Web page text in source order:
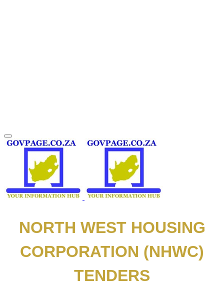
NORTH WEST HOUSING
CORPORATION (NHWC)
TENDERS